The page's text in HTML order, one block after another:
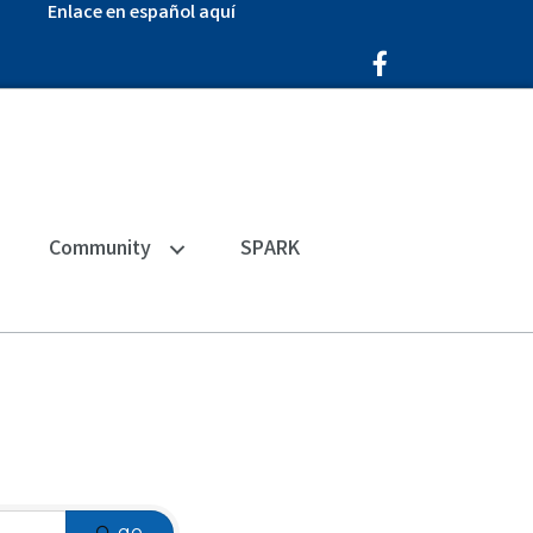
Enlace en español aquí
Facebook Icon
Community SPARK